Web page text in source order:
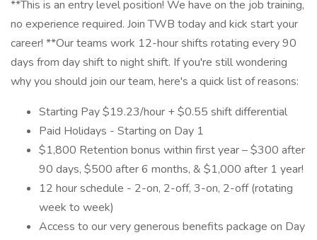
**This is an entry level position! We have on the job training,
no experience required. Join TWB today and kick start your
career! **Our teams work 12-hour shifts rotating every 90
days from day shift to night shift. If you're still wondering
why you should join our team, here's a quick list of reasons:
Starting Pay $19.23/hour + $0.55 shift differential
Paid Holidays - Starting on Day 1
$1,800 Retention bonus within first year – $300 after
90 days, $500 after 6 months, & $1,000 after 1 year!
12 hour schedule - 2-on, 2-off, 3-on, 2-off (rotating
week to week)
Access to our very generous benefits package on Day